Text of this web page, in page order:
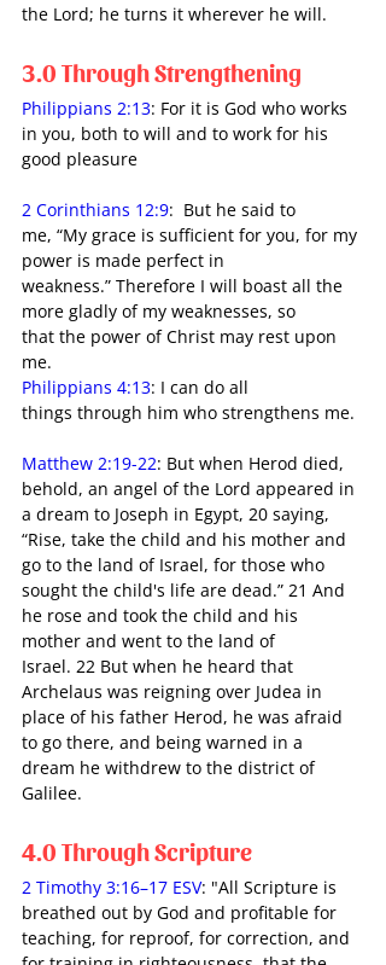
the Lord; he turns it wherever he will.
3.0 Through Strengthening
Philippians 2:13: For it is God who works
in you, both to will and to work for his
good pleasure
2 Corinthians 12:9:  But he said to
me, “My grace is sufficient for you, for my
power is made perfect in
weakness.” Therefore I will boast all the
more gladly of my weaknesses, so
that the power of Christ may rest upon
me.
Philippians 4:13: I can do all
things through him who strengthens me.
Matthew 2:19-22: But when Herod died,
behold, an angel of the Lord appeared in
a dream to Joseph in Egypt, 20 saying,
“Rise, take the child and his mother and
go to the land of Israel, for those who
sought the child's life are dead.” 21 And
he rose and took the child and his
mother and went to the land of
Israel. 22 But when he heard that
Archelaus was reigning over Judea in
place of his father Herod, he was afraid
to go there, and being warned in a
dream he withdrew to the district of
Galilee.
4.0 Through Scripture
2 Timothy 3:16–17 ESV: "All Scripture is
breathed out by God and profitable for
teaching, for reproof, for correction, and